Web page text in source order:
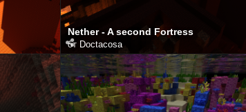
Nether - A second Fortress
от Doctacosa